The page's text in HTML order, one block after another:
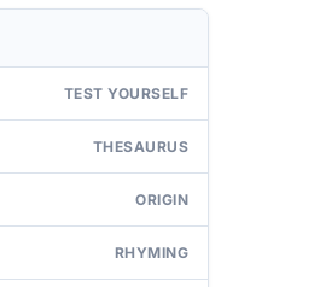
TEST YOURSELF
THESAURUS
ORIGIN
RHYMING